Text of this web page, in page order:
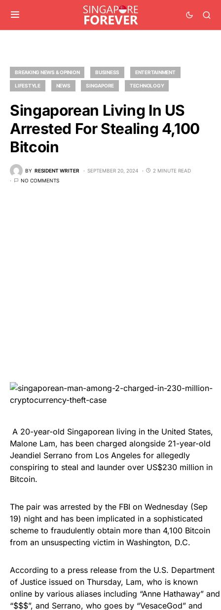
BREAKING NEWS & OPINION BUSINESS ENTERTAINMENT
LIFESTYLE NEWS SINGAPORE TECHNOLOGY
Singaporean Living In US
Arrested For Stealing 4,100
Bitcoin
BY RESIDENT WRITER SEPTEMBER 20, 2024
2 MINUTE READ
NO COMMENTS
A 20-year-old Singaporean living in the United States,
Malone Lam, has been charged alongside 21-year-old
Jeandiel Serrano from Los Angeles for allegedly
conspiring to steal and launder over US$230 million in
Bitcoin.
The pair was arrested by the FBI on Wednesday (Sep
19) night and has been implicated in a sophisticated
scheme to fraudulently obtain more than 4,100 Bitcoin
from an unsuspecting victim in Washington, D.C.
According to a press release from the U.S. Department
of Justice issued on Thursday, Lam, who is known
online by various aliases including “Anne Hathaway” and
“$$$”, and Serrano, who goes by “VesaceGod” and